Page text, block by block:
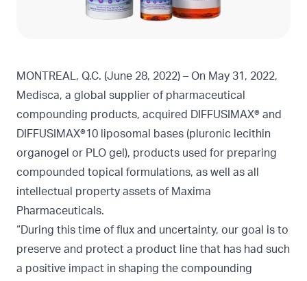
MONTREAL, Q.C. (June 28, 2022) – On May 31, 2022,
Medisca, a global supplier of pharmaceutical
compounding products, acquired DIFFUSIMAX® and
DIFFUSIMAX®10 liposomal bases (pluronic lecithin
organogel or PLO gel), products used for preparing
compounded topical formulations, as well as all
intellectual property assets of Maxima
Pharmaceuticals.
“During this time of flux and uncertainty, our goal is to
preserve and protect a product line that has had such
a positive impact in shaping the compounding